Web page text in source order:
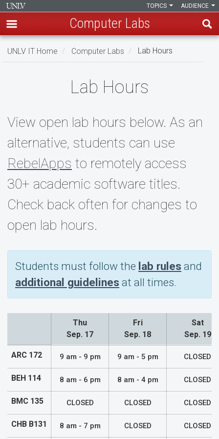
Skip
AUDIENCE
TOPICS
Computer Labs
UNLV IT Home Computer Labs Lab Hours
Lab Hours
View open lab hours below. As an
alternative, students can use
RebelApps to remotely access
30+ academic software titles.
Check back often for changes to
open lab hours.
Students must follow the lab rules and
additional guidelines at all times.
Lab Hours
Thu
Sep. 17
Fri
Sep. 18
Sat
Sep. 19
ARC 172 9 am - 9 pm 9 am - 5 pm CLOSED
BEH 114 8 am - 6 pm 8 am - 4 pm CLOSED
BMC 135 CLOSED CLOSED CLOSED
CHB B131 8 am - 7 pm CLOSED CLOSED